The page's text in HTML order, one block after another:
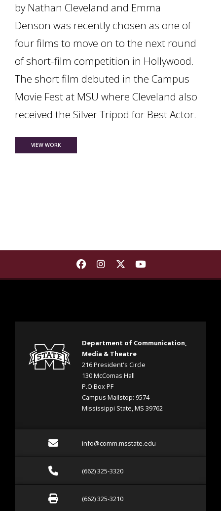
by Nathan Cleveland and Emma
Denson was recently chosen as one of
four films to move on to the next round
of short-film competition in Hollywood.
The short film debuted in the Campus
Movie Fest at MSU where Cleveland also
received the Silver Tripod for Best Actor.
VIEW WORKFOR TWO THEATRE STUDENTS ADVANCE IN SHORT FILM
Find Department of
Find Department of
Find Department of
Find Department
Department of Communication,
Media & Theatre
216 President's Circle
130 McComas Hall
P.O Box PF
Campus Mailstop: 9574
Mississippi State, MS 39762
Emailinfo@comm.msstate.edu
Call (662) 325-3320
(662) 325-3320
Fax (662) 325-3210
(662) 325-3210